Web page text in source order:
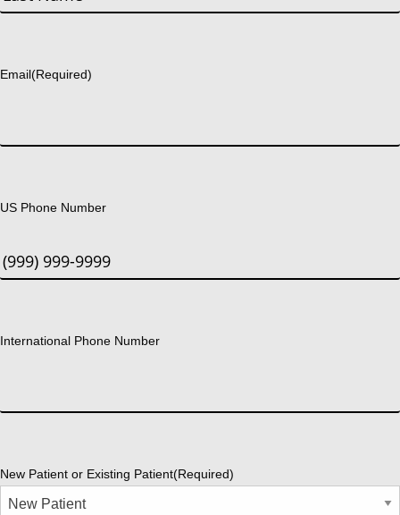
Email(Required)
US Phone Number
International Phone Number
New Patient or Existing Patient(Required)